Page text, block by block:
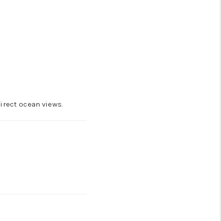
ocean views.